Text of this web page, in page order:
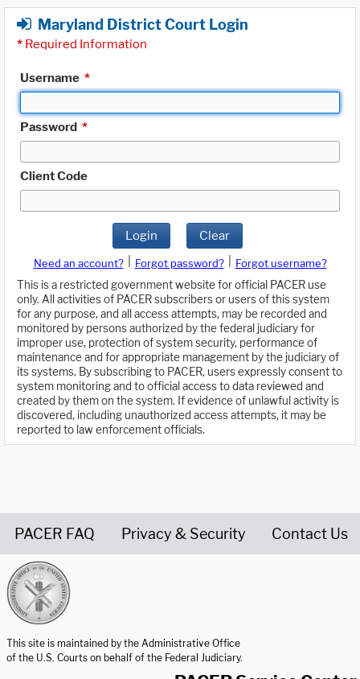
Maryland District Court Login
* Required Information
Username *
Password *
Client Code
Login Clear
Need an account? Forgot password?
Forgot username?
This is a restricted government website for official PACER use
only. All activities of PACER subscribers or users of this system
for any purpose, and all access attempts, may be recorded and
monitored by persons authorized by the federal judiciary for
improper use, protection of system security, performance of
maintenance and for appropriate management by the judiciary of
its systems. By subscribing to PACER, users expressly consent to
system monitoring and to official access to data reviewed and
created by them on the system. If evidence of unlawful activity is
discovered, including unauthorized access attempts, it may be
reported to law enforcement officials.
PACER FAQ Privacy & Security Contact Us
This site is maintained by the Administrative Office
of the U.S. Courts on behalf of the Federal Judiciary.